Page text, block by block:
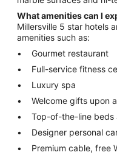
What amenities can I
Millersville 5 star hotels
amenities such as:
Gourmet restaurant
Full-service fitness
Luxury spa
Welcome gifts upon
Top-of-the-line beds
Designer personal
Premium cable, free